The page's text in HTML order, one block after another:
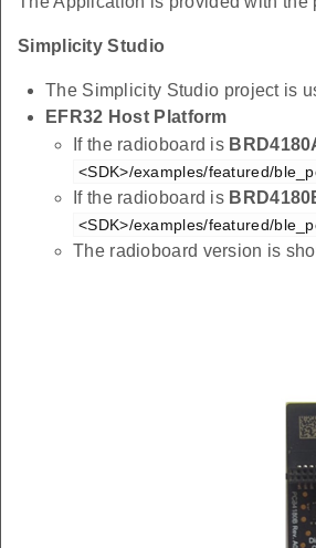
Simplicity Studio
The Simplicity Studio project is
EFR32 Host Platform
If the radioboard is
<SDK>/examples/featured/
If the radioboard is
<SDK>/examples/featured/
The radioboard version is